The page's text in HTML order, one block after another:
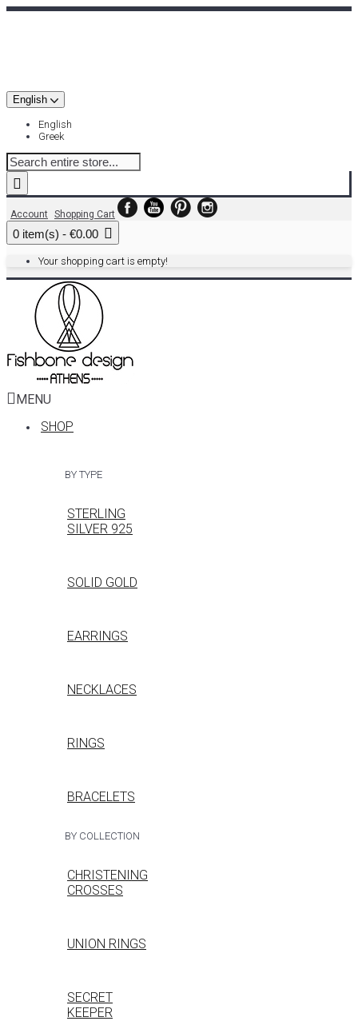
English
English
Greek
Account Shopping Cart
0 item(s) - €0.00
Your shopping cart is empty!
MENU
SHOP
BY TYPE
STERLING
SILVER 925
SOLID GOLD
EARRINGS
NECKLACES
RINGS
BRACELETS
BY COLLECTION
CHRISTENING
CROSSES
UNION RINGS
SECRET
KEEPER